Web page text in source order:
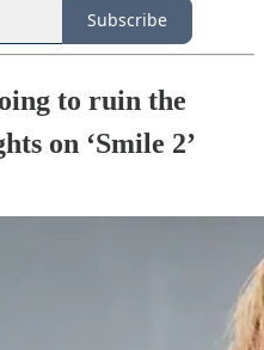
Subscribe
to ruin the
on ‘Smile 2’